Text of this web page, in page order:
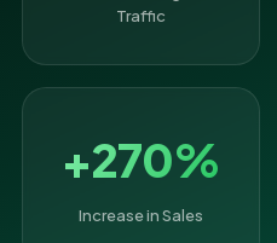
Traffic
+270%
Increase in Sales